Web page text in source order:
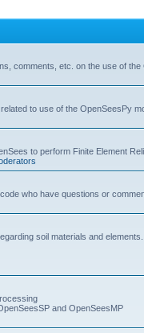
comments, etc. on the use of
to use of the OpenSeesPy
to perform Finite Element
who have questions or
soil materials and elements.
and OpenSeesMP